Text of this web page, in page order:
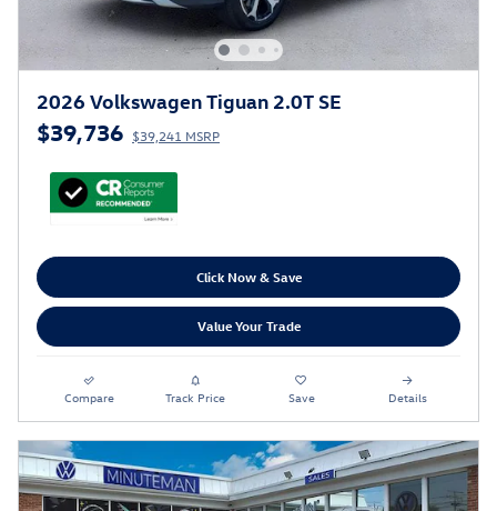
2026 Volkswagen Tiguan 2.0T SE
$39,736 $39,241 MSRP
Click Now & Save
Value Your Trade
Compare Track Price Save Details